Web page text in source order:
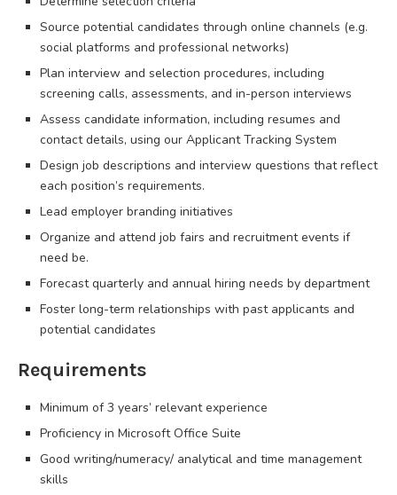
Source potential candidates through online channels (e.g.
social platforms and professional networks)
Plan interview and selection procedures, including
screening calls, assessments, and in-person interviews
Assess candidate information, including resumes and
contact details, using our Applicant Tracking System
Design job descriptions and interview questions that reflect
each position’s requirements.
Lead employer branding initiatives
Organize and attend job fairs and recruitment events if
need be.
Forecast quarterly and annual hiring needs by department
Foster long-term relationships with past applicants and
potential candidates
Requirements
Minimum of 3 years’ relevant experience
Proficiency in Microsoft Office Suite
Good writing/numeracy/ analytical and time management
skills